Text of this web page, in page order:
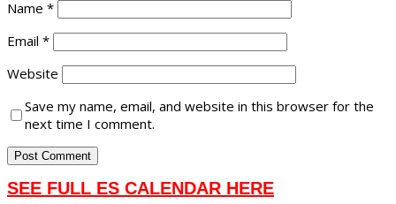
Name *
Email *
Website
Save my name, email, and website in this browser for the
next time I comment.
SEE FULL ES CALENDAR HERE